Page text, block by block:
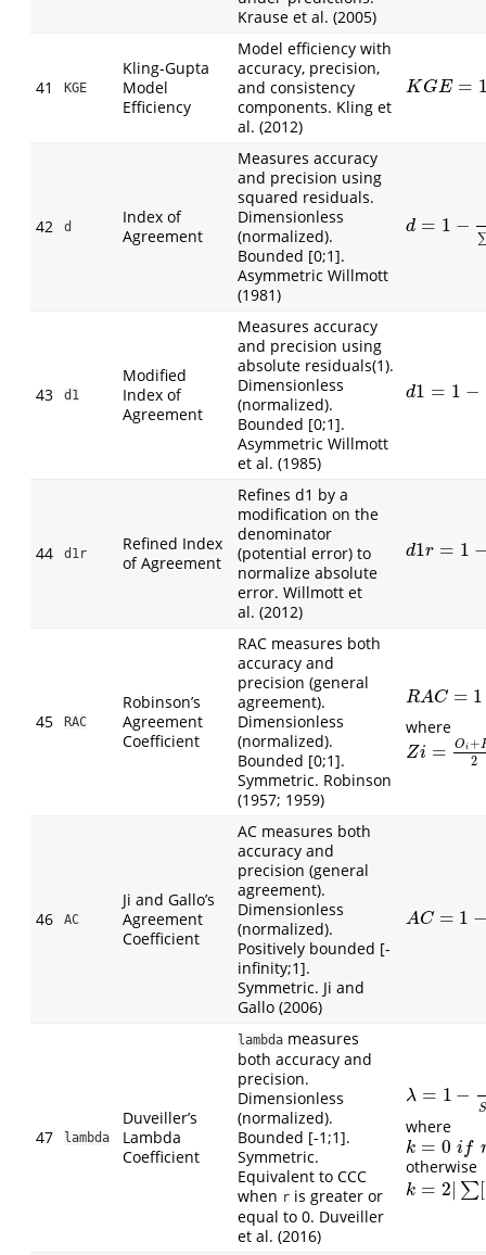
Krause et al. (2005)
41 KGE
Kling-Gupta
Model
Efficiency
Model efficiency with
accuracy, precision,
and consistency
components. Kling et
al. (2012)
K GE =
KGE=1−(r −
42 d
Index of
Agreement
Measures accuracy
and precision using
squared residuals.
Dimensionless
(normalized).
Bounded [0;1].
Asymmetric Willmott
(1981)
d = 1 −
d =1− ∑ Oi −
43 d1
Modified
Index of
Agreement
Measures accuracy
and precision using
absolute residuals(1).
Dimensionless
(normalized).
Bounded [0;1].
Asymmetric Willmott
et al. (1985)
d1 = 1 −
d1 =1− ∑ |O
44 d1r
Refined Index
of Agreement
Refines d1 by a
modification on the
denominator
(potential error) to
normalize absolute
error. Willmott et
al. (2012)
d1r = 1
d1r= 1− ∑| O
45 RAC
Robinson’s
Agreement
Coefficient
RAC measures both
accuracy and
precision (general
agreement).
Dimensionless
(normalized).
Bounded [0;1].
Symmetric. Robinson
(1957; 1959)
RAC = 1
RAC=1 −∑ (O
where
Zi = Oi+
2
Zi= Oi+ Pi2;Z
46 AC
Ji and Gallo’s
Agreement
Coefficient
AC measures both
accuracy and
precision (general
agreement).
Dimensionless
(normalized).
Positively bounded [-
infinity;1].
Symmetric. Ji and
Gallo (2006)
AC = 1
AC=1−∑(Oi
47 lambda
Duveiller’s
Lambda
Coefficient
lambda measures
both accuracy and
precision.
Dimensionless
(normalized).
Bounded [-1;1].
Symmetric.
Equivalent to CCC
when r is greater or
equal to 0. Duveiller
et al. (2016)
λ = 1 −
λ= 1− 1n∑( O
where
k = 0 if
k= 0i r≥ 0
otherwise
k = 2| ∑[
k= 2| ∑[ O i−